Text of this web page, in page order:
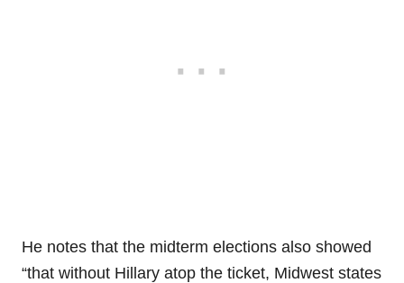
He notes that the midterm elections also showed
“that without Hillary atop the ticket, Midwest states